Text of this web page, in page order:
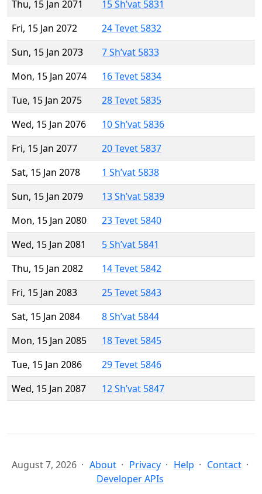
Thu, 15 Jan 2071
15 Sh’vat 5831
Fri, 15 Jan 2072
24 Tevet 5832
Sun, 15 Jan 2073
7 Sh’vat 5833
Mon, 15 Jan 2074
16 Tevet 5834
Tue, 15 Jan 2075
28 Tevet 5835
Wed, 15 Jan 2076
10 Sh’vat 5836
Fri, 15 Jan 2077
20 Tevet 5837
Sat, 15 Jan 2078
1 Sh’vat 5838
Sun, 15 Jan 2079
13 Sh’vat 5839
Mon, 15 Jan 2080
23 Tevet 5840
Wed, 15 Jan 2081
5 Sh’vat 5841
Thu, 15 Jan 2082
14 Tevet 5842
Fri, 15 Jan 2083
25 Tevet 5843
Sat, 15 Jan 2084
8 Sh’vat 5844
Mon, 15 Jan 2085
18 Tevet 5845
Tue, 15 Jan 2086
29 Tevet 5846
Wed, 15 Jan 2087
12 Sh’vat 5847
August 7, 2026 About Privacy Help
Contact
Developer APIs